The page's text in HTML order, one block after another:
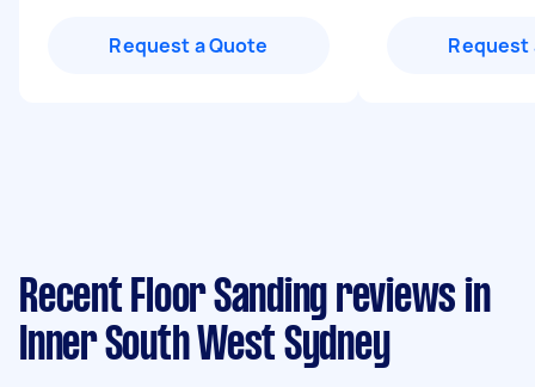
Request a Quote Request
Recent Floor Sanding reviews in
Inner South West Sydney